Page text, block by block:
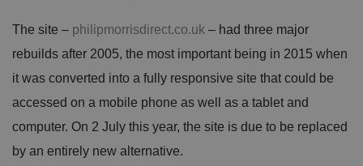
The site – philipmorrisdirect.co.uk – had three major
rebuilds after 2005, the most important being in 2015 when
it was converted into a fully responsive site that could be
accessed on a mobile phone as well as a tablet and
computer. On 2 July this year, the site is due to be replaced
by an entirely new alternative.